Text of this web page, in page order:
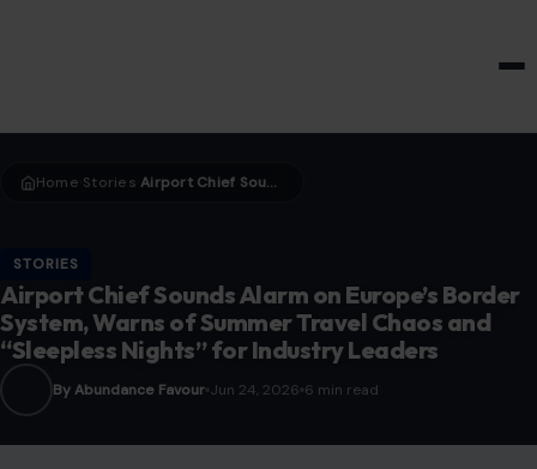
Home Stories Airport Chief Sounds Alarm on Europe’s Border System, Warns of Summer Travel Chaos and “Sleepless Nights” for Industry Leaders
STORIES
Airport Chief Sounds Alarm on Europe’s Border
System, Warns of Summer Travel Chaos and
“Sleepless Nights” for Industry Leaders
By Abundance Favour Jun 24, 2026 6 min read